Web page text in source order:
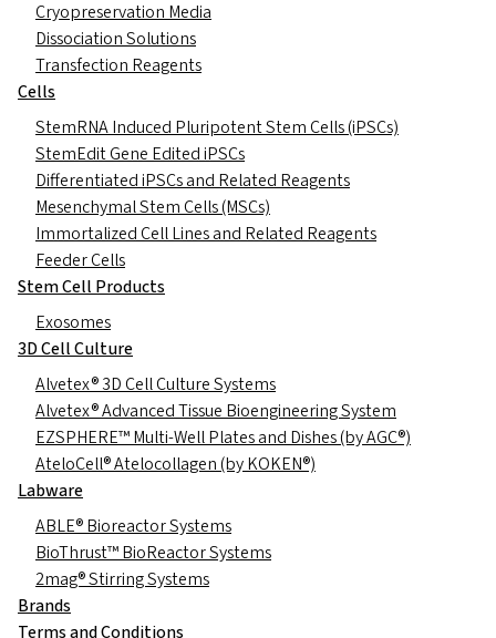
Cryopreservation Media
Dissociation Solutions
Transfection Reagents
Cells
StemRNA Induced Pluripotent Stem Cells (iPSCs)
StemEdit Gene Edited iPSCs
Differentiated iPSCs and Related Reagents
Mesenchymal Stem Cells (MSCs)
Immortalized Cell Lines and Related Reagents
Feeder Cells
Stem Cell Products
Exosomes
3D Cell Culture
Alvetex® 3D Cell Culture Systems
Alvetex® Advanced Tissue Bioengineering System
EZSPHERE™ Multi-Well Plates and Dishes (by AGC®)
AteloCell® Atelocollagen (by KOKEN®)
Labware
ABLE® Bioreactor Systems
BioThrust™ BioReactor Systems
2mag® Stirring Systems
Brands
Terms and Conditions